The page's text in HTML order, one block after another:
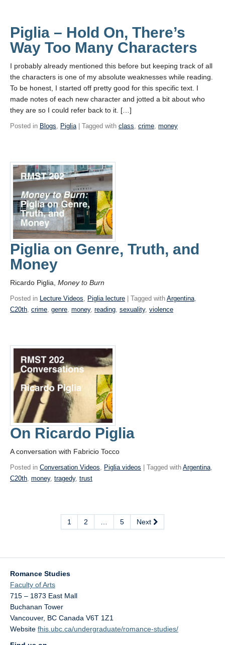
Piglia – Hold On, There’s
Way Too Many Characters
I probably already mentioned this before but keeping track of all
the characters is one of my absolute weaknesses while reading.
To be honest, I started off pretty good for this specific text. I
made notes of each new character and jotted a bit about who
they are so I could refer back to it. […]
Posted in Blogs, Piglia| Tagged with class, crime, money
Piglia on Genre, Truth, and
Money
Ricardo Piglia, Money to Burn
Posted in Lecture Videos, Piglia lecture | Tagged with Argentina,
C20th, crime, genre, money, reading, sexuality, violence
On Ricardo Piglia
A conversation with Fabricio Tocco
Posted in Conversation Videos Piglia videos | Tagged with Argentina
C20th money, tragedy, trust
1 2 5 Next
Romance Studies
Faculty of Arts
715 – 1873 East Mall
Buchanan Tower
Vancouver, BC Canada V6T 1Z1
Website fhis.ubc.ca/undergraduate/romance-studies/